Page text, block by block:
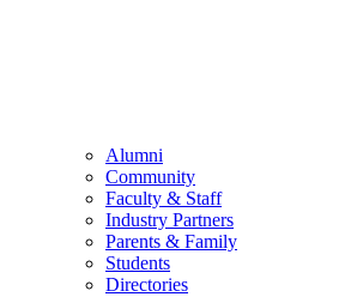
Alumni
Community
Faculty & Staff
Industry Partners
Parents & Family
Students
Directories